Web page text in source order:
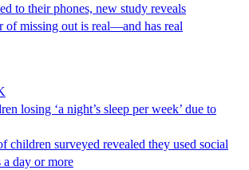
to their phones, new study reveals
of missing out is real—and has real
losing ‘a night’s sleep per week’ due to
children surveyed revealed they used social
day or more